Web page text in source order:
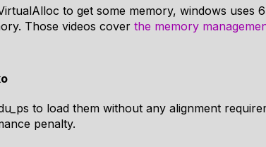
to get some memory, windows
Those videos cover the memory
to load them without any alignment
penalty.